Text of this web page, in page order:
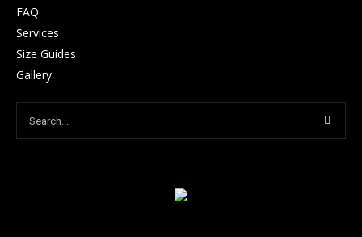
FAQ
Services
Size Guides
Gallery